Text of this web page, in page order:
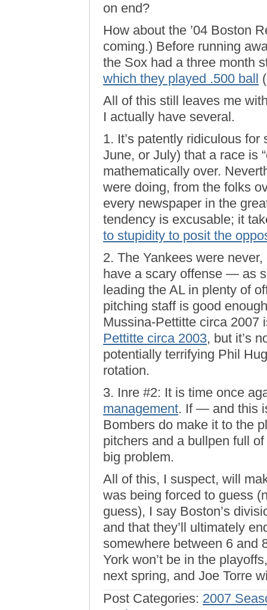
on end?
How about the ’04 Boston
coming.) Before running
the Sox had a three month
which they played .500 ball
All of this still leaves me
I actually have several.
1. It’s patently ridiculous
June, or July) that a race is
mathematically over.
were doing, from the folks
every newspaper in the
tendency is excusable; it
to stupidity to posit the
2. The Yankees were
have a scary offense — as
leading the AL in plenty of
pitching staff is good
Mussina-Pettitte circa 2007
Pettitte circa 2003, but it’s
potentially terrifying Phil
rotation.
3. Inre #2: It is time once
management. If — and this
Bombers do make it to the
pitchers and a bullpen full
big problem.
All of this, I suspect, will
was being forced to guess
guess), I say Boston’s
and that they’ll ultimately
somewhere between 6 and
York won’t be in the
next spring, and Joe Torre
Post Categories: 2007